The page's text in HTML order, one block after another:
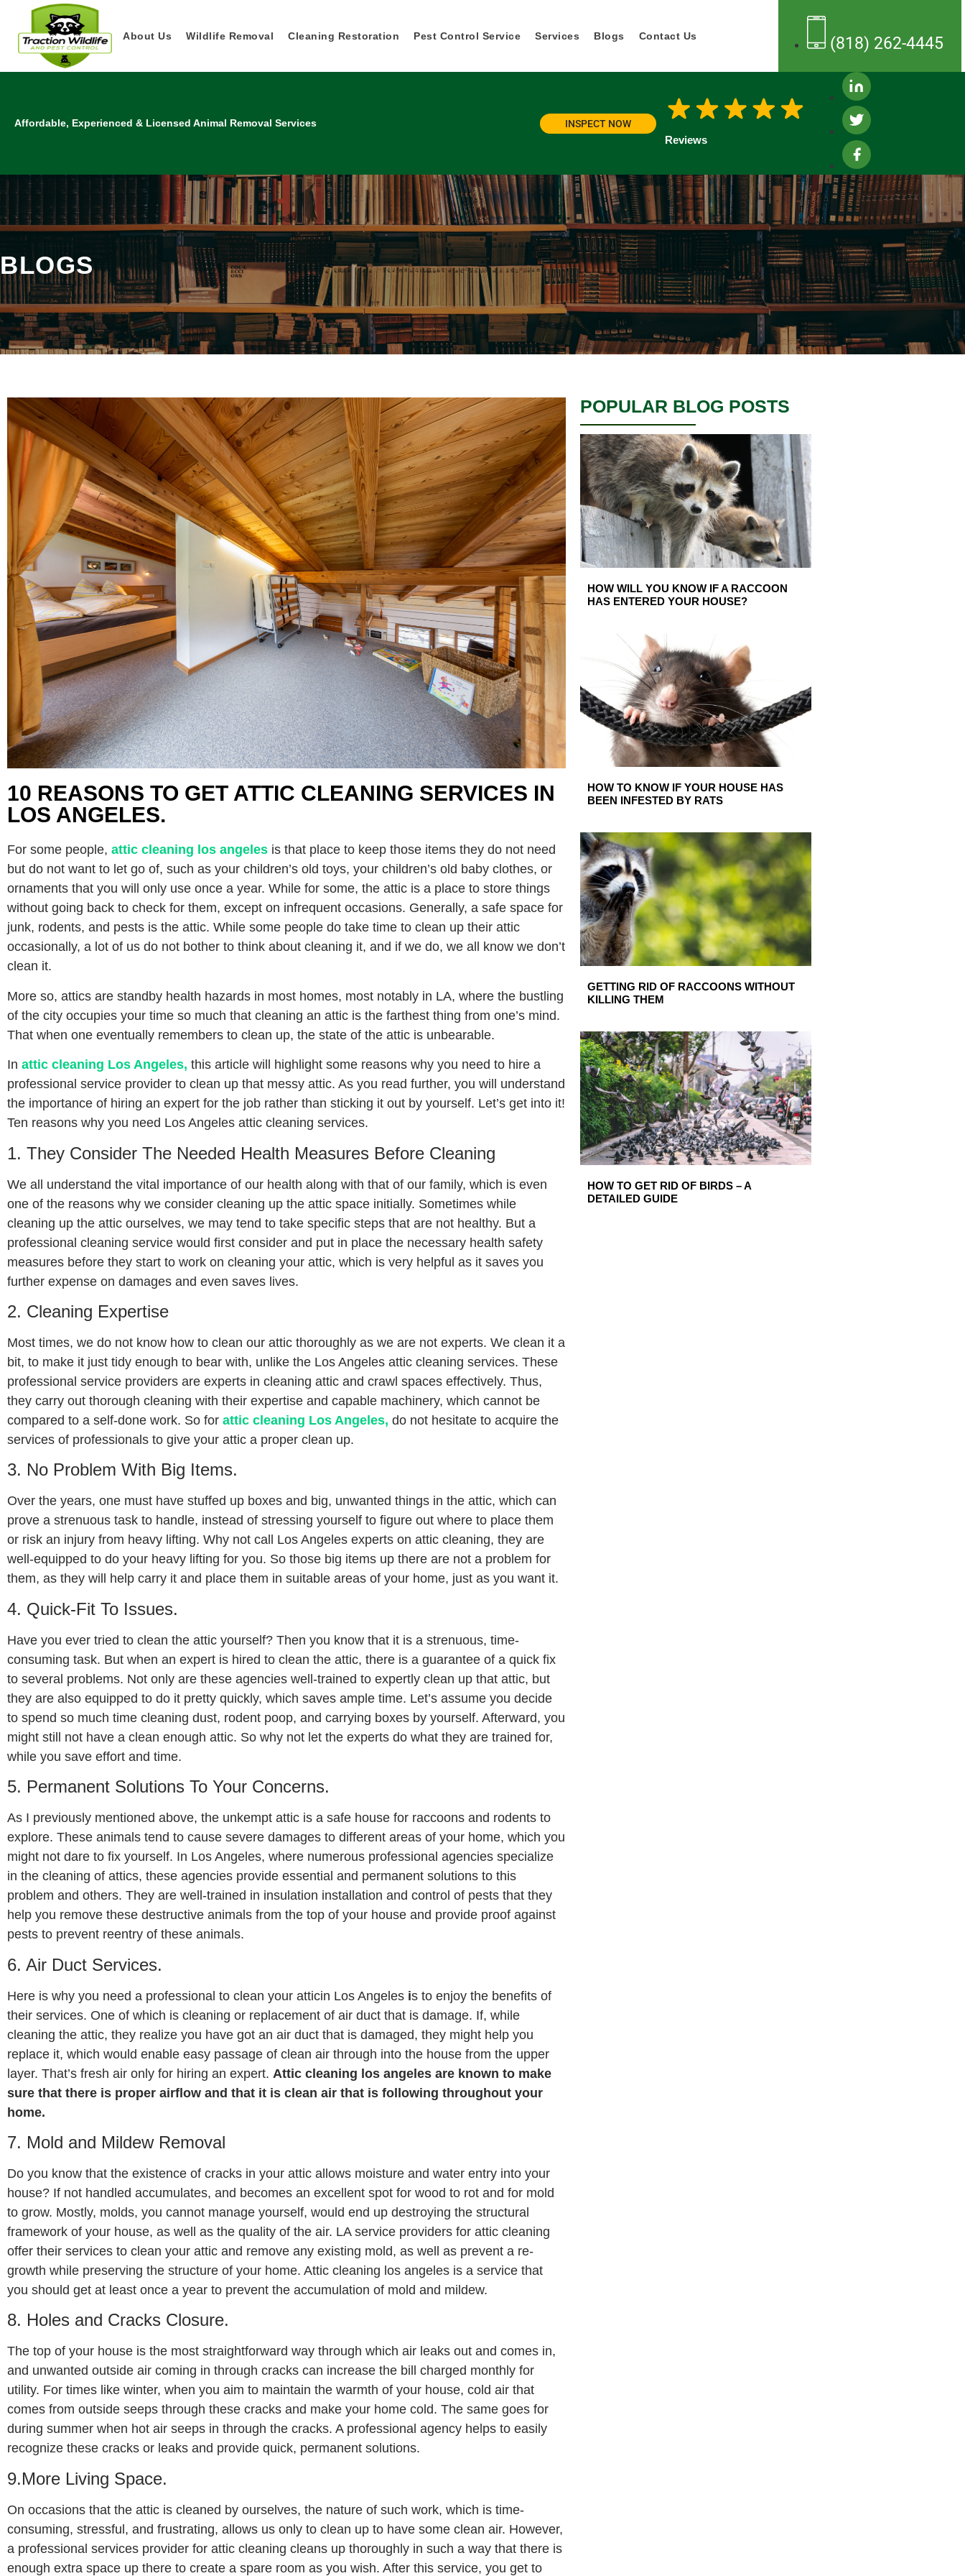
About Us Wildlife Removal Cleaning Restoration Pest Control Service Services Blogs Contact Us (818) 262-4445
Affordable, Experienced & Licensed Animal Removal Services INSPECT NOW
Reviews
BLOGS
10 REASONS TO GET ATTIC CLEANING SERVICES IN
LOS ANGELES.
For some people, attic cleaning los angeles is that place to keep those items they do not need
but do not want to let go of, such as your children’s old toys, your children’s old baby clothes, or
ornaments that you will only use once a year. While for some, the attic is a place to store things
without going back to check for them, except on infrequent occasions. Generally, a safe space for
junk, rodents, and pests is the attic. While some people do take time to clean up their attic
occasionally, a lot of us do not bother to think about cleaning it, and if we do, we all know we don’t
clean it.
More so, attics are standby health hazards in most homes, most notably in LA, where the bustling
of the city occupies your time so much that cleaning an attic is the farthest thing from one’s mind.
That when one eventually remembers to clean up, the state of the attic is unbearable.
In attic cleaning Los Angeles, this article will highlight some reasons why you need to hire a
professional service provider to clean up that messy attic. As you read further, you will understand
the importance of hiring an expert for the job rather than sticking it out by yourself. Let’s get into it!
Ten reasons why you need Los Angeles attic cleaning services.
1. They Consider The Needed Health Measures Before Cleaning
We all understand the vital importance of our health along with that of our family, which is even
one of the reasons why we consider cleaning up the attic space initially. Sometimes while
cleaning up the attic ourselves, we may tend to take specific steps that are not healthy. But a
professional cleaning service would first consider and put in place the necessary health safety
measures before they start to work on cleaning your attic, which is very helpful as it saves you
further expense on damages and even saves lives.
2. Cleaning Expertise
Most times, we do not know how to clean our attic thoroughly as we are not experts. We clean it a
bit, to make it just tidy enough to bear with, unlike the Los Angeles attic cleaning services. These
professional service providers are experts in cleaning attic and crawl spaces effectively. Thus,
they carry out thorough cleaning with their expertise and capable machinery, which cannot be
compared to a self-done work. So for attic cleaning Los Angeles, do not hesitate to acquire the
services of professionals to give your attic a proper clean up.
3. No Problem With Big Items.
Over the years, one must have stuffed up boxes and big, unwanted things in the attic, which can
prove a strenuous task to handle, instead of stressing yourself to figure out where to place them
or risk an injury from heavy lifting. Why not call Los Angeles experts on attic cleaning, they are
well-equipped to do your heavy lifting for you. So those big items up there are not a problem for
them, as they will help carry it and place them in suitable areas of your home, just as you want it.
4. Quick-Fit To Issues.
Have you ever tried to clean the attic yourself? Then you know that it is a strenuous, time-
consuming task. But when an expert is hired to clean the attic, there is a guarantee of a quick fix
to several problems. Not only are these agencies well-trained to expertly clean up that attic, but
they are also equipped to do it pretty quickly, which saves ample time. Let’s assume you decide
to spend so much time cleaning dust, rodent poop, and carrying boxes by yourself. Afterward, you
might still not have a clean enough attic. So why not let the experts do what they are trained for,
while you save effort and time.
5. Permanent Solutions To Your Concerns.
As I previously mentioned above, the unkempt attic is a safe house for raccoons and rodents to
explore. These animals tend to cause severe damages to different areas of your home, which you
might not dare to fix yourself. In Los Angeles, where numerous professional agencies specialize
in the cleaning of attics, these agencies provide essential and permanent solutions to this
problem and others. They are well-trained in insulation installation and control of pests that they
help you remove these destructive animals from the top of your house and provide proof against
pests to prevent reentry of these animals.
6. Air Duct Services.
Here is why you need a professional to clean your atticin Los Angeles is to enjoy the benefits of
their services. One of which is cleaning or replacement of air duct that is damage. If, while
cleaning the attic, they realize you have got an air duct that is damaged, they might help you
replace it, which would enable easy passage of clean air through into the house from the upper
layer. That’s fresh air only for hiring an expert. Attic cleaning los angeles are known to make
sure that there is proper airflow and that it is clean air that is following throughout your
home.
7. Mold and Mildew Removal
Do you know that the existence of cracks in your attic allows moisture and water entry into your
house? If not handled accumulates, and becomes an excellent spot for wood to rot and for mold
to grow. Mostly, molds, you cannot manage yourself, would end up destroying the structural
framework of your house, as well as the quality of the air. LA service providers for attic cleaning
offer their services to clean your attic and remove any existing mold, as well as prevent a re-
growth while preserving the structure of your home. Attic cleaning los angeles is a service that
you should get at least once a year to prevent the accumulation of mold and mildew.
8. Holes and Cracks Closure.
The top of your house is the most straightforward way through which air leaks out and comes in,
and unwanted outside air coming in through cracks can increase the bill charged monthly for
utility. For times like winter, when you aim to maintain the warmth of your house, cold air that
comes from outside seeps through these cracks and make your home cold. The same goes for
during summer when hot air seeps in through the cracks. A professional agency helps to easily
recognize these cracks or leaks and provide quick, permanent solutions.
9.More Living Space.
On occasions that the attic is cleaned by ourselves, the nature of such work, which is time-
consuming, stressful, and frustrating, allows us only to clean up to have some clean air. However,
a professional services provider for attic cleaning cleans up thoroughly in such a way that there is
enough extra space up there to create a spare room as you wish. After this service, you get to
POPULAR BLOG POSTS
HOW WILL YOU KNOW IF A RACCOON
HAS ENTERED YOUR HOUSE?
HOW TO KNOW IF YOUR HOUSE HAS
BEEN INFESTED BY RATS
GETTING RID OF RACCOONS WITHOUT
KILLING THEM
HOW TO GET RID OF BIRDS – A
DETAILED GUIDE